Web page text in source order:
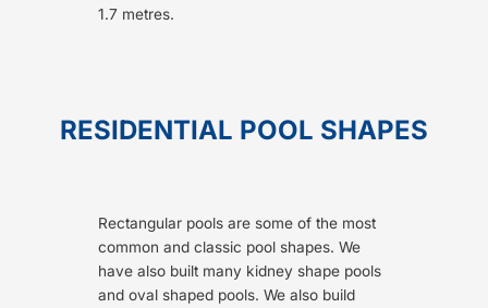
1.7 metres.
RESIDENTIAL POOL SHAPES
Rectangular pools are some of the most
common and classic pool shapes. We
have also built many kidney shape pools
and oval shaped pools. We also build